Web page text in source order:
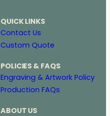
QUICK LINKS
Contact Us
Custom Quote
POLICIES & FAQS
Engraving & Artwork Policy
Production FAQs
ABOUT US